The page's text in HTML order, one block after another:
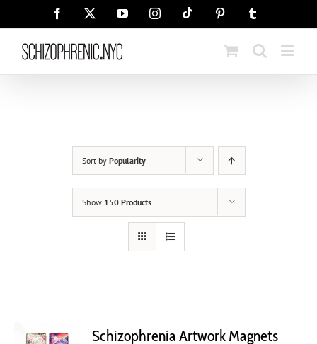
Facebook YouTubeInstagramTiktok Pinterest
Sort by Popularity
Show 150 Products
Schizophrenia Artwork Magnets